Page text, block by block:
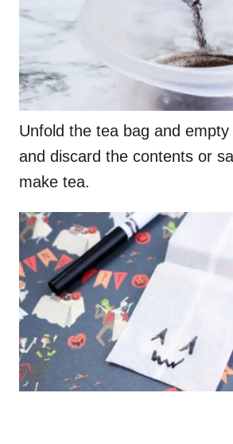
Unfold the tea bag and
and discard the contents or
make tea.